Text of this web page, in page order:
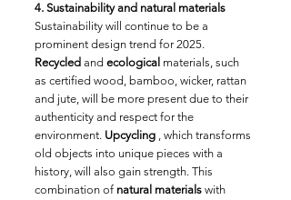
4. Sustainability and natural materials
Sustainability will continue to be a
prominent design trend for 2025.
Recycled and ecological materials, such
as certified wood, bamboo, wicker, rattan
and jute, will be more present due to their
authenticity and respect for the
environment. Upcycling , which transforms
old objects into unique pieces with a
history, will also gain strength. This
combination of natural materials with